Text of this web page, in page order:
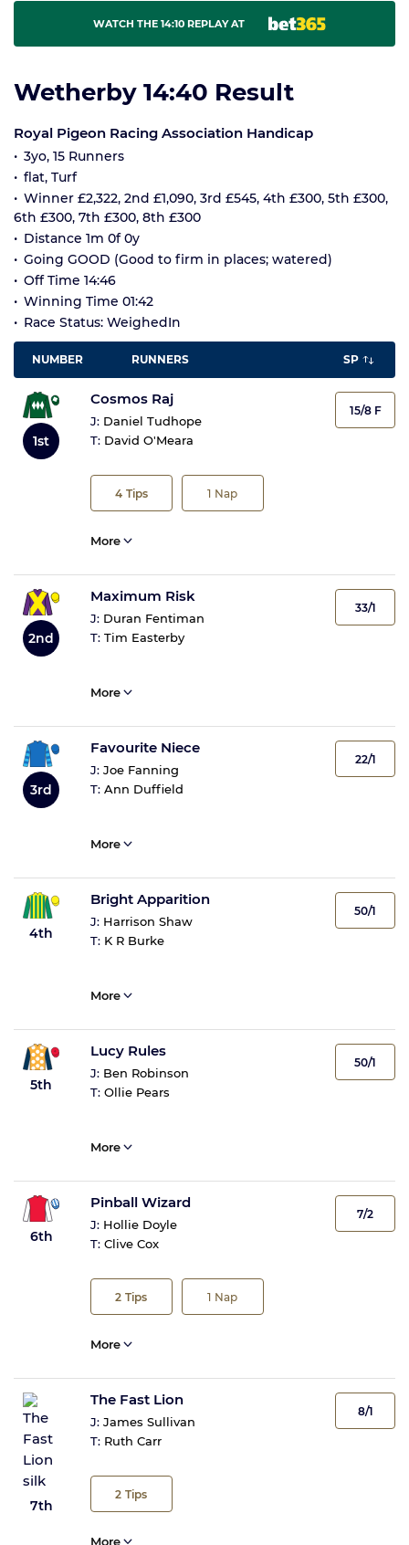
WATCH THE 14:10 REPLAY AT
Wetherby 14:40 Result
Royal Pigeon Racing Association Handicap
3yo, 15 Runners
flat, Turf
Winner £2,322, 2nd £1,090, 3rd £545, 4th £300, 5th £300,
6th £300, 7th £300, 8th £300
Distance 1m 0f 0y
Going GOOD (Good to firm in places; watered)
Off Time 14:46
Winning Time 01:42
Race Status: WeighedIn
NUMBER RUNNERS SP
1st
Cosmos Raj
J: Daniel Tudhope
T: David O'Meara
4 Tips 1 Nap
15/8 F
More
2nd
Maximum Risk
J: Duran Fentiman
T: Tim Easterby
33/1
More
3rd
Favourite Niece
J: Joe Fanning
T: Ann Duffield
22/1
More
4th
Bright Apparition
J: Harrison Shaw
T: K R Burke
50/1
More
5th
Lucy Rules
J: Ben Robinson
T: Ollie Pears
50/1
More
6th
Pinball Wizard
J: Hollie Doyle
T: Clive Cox
2 Tips 1 Nap
7/2
More
7th
The Fast Lion
J: James Sullivan
T: Ruth Carr
2 Tips
8/1
More